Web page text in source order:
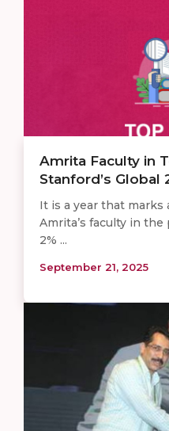
Amrita Faculty in
Stanford’s Global
It is a year that
Amrita’s faculty in the
2% ...
September 21, 2025